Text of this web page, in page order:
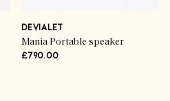
DEVIALET
Mania Portable speaker
£790.00